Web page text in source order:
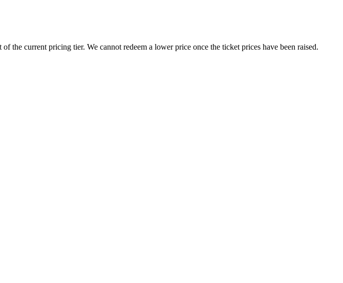
current pricing tier. We cannot redeem a lower price once the ticket prices have been raised.